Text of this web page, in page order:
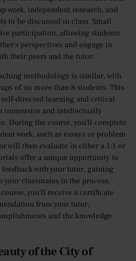
work, independent research, and
to be discussed in class. Small
participation, allowing students
perspectives and engage in
their peers and the tutor.
methodology is similar, with
of no more than 8 students. This
self-directed learning and critical
immersive and intellectually
During the course, you'll complete
work, such as essays or problem
will then evaluate in either a 1:1 or
offer a unique opportunity to
feedback with your tutor, gaining
classmates in the process.
you'll receive a certificate
from your tutor,
and the knowledge
of the City of